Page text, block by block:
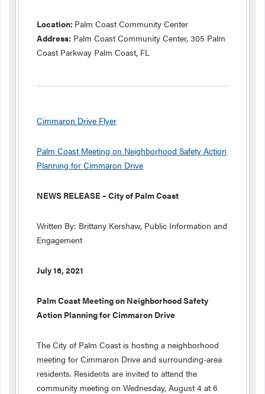
Location: Palm Coast Community Center
Address: Palm Coast Community Center, 305 Palm
Coast Parkway Palm Coast, FL
Cimmaron Drive Flyer
Palm Coast Meeting on Neighborhood Safety Action
Planning for Cimmaron Drive
NEWS RELEASE – City of Palm Coast
Written By: Brittany Kershaw, Public Information and
Engagement
July 16, 2021
PalmCoast Meeting on Neighborhood Safety
Action Planning for Cimmaron Drive
The City of Palm Coast is hosting a neighborhood
meeting for Cimmaron Drive and surrounding-area
residents. Residents are invited to attend the
community meeting on Wednesday, August 4 at 6